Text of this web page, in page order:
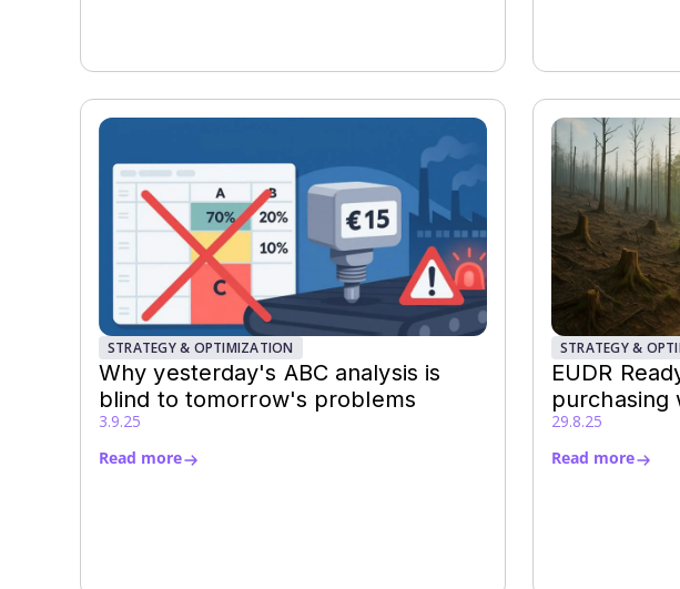
STRATEGY & OPTIMIZATION
Why yesterday's ABC analysis is
blind to tomorrow's problems
3.9.25
Read more
STRATEGY &
EUDR
purchasing
29.8.25
Read more